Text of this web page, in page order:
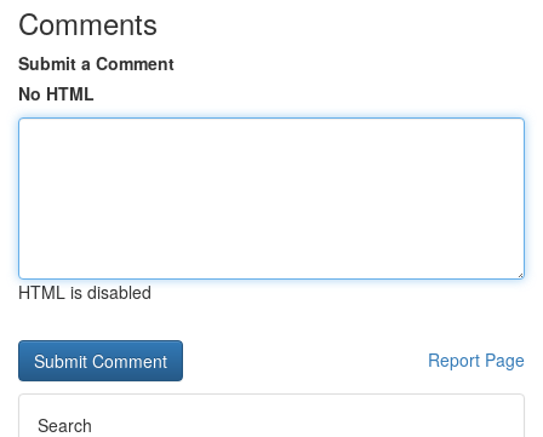
Comments
Submit a Comment
No HTML
HTML is disabled
Report Page
Search